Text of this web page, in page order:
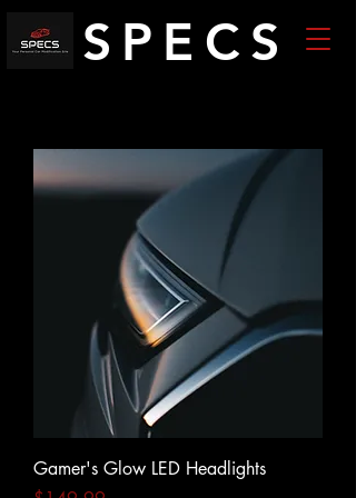
SPECS
Gamer's Glow LED Headlights